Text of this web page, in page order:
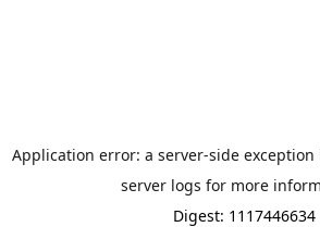
Application error: a server-side exception
server logs for more
Digest: 1117446634